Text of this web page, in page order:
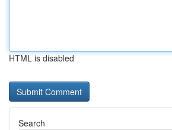
HTML is disabled
Search